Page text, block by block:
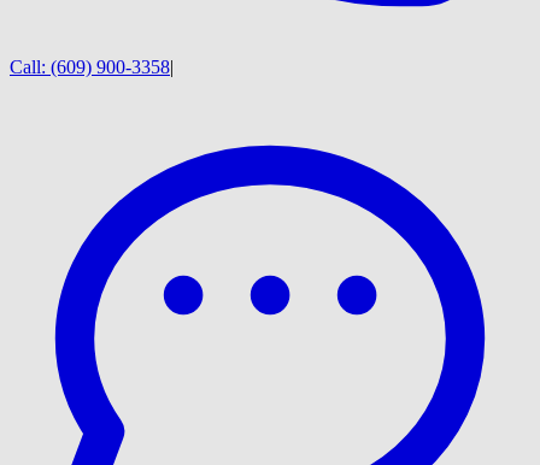
Call: (609) 900-3358|